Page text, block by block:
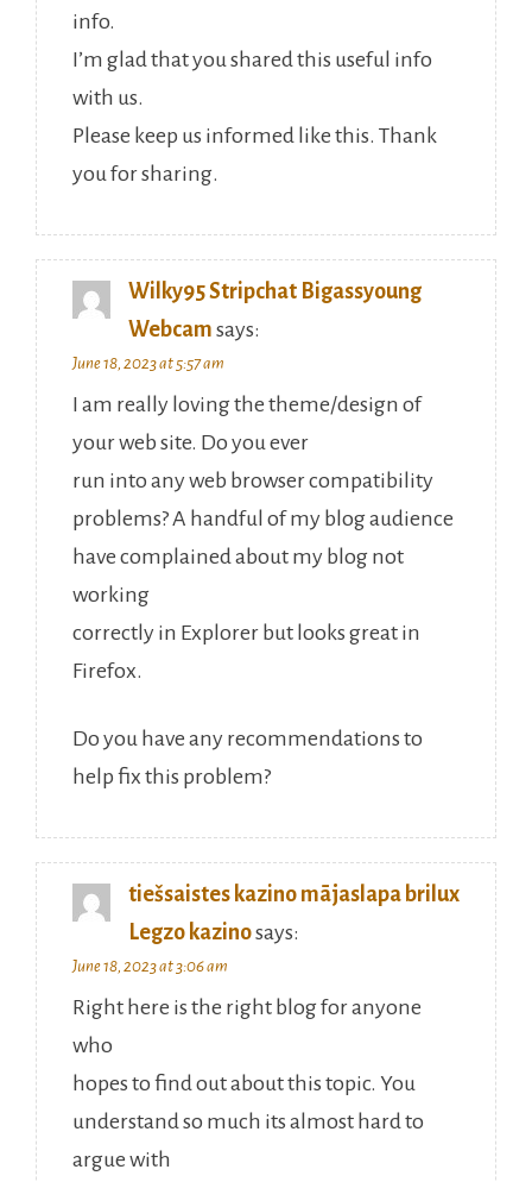
info.
I’m glad that you shared this useful info
with us.
Please keep us informed like this. Thank
you for sharing.
Wilky95 Stripchat Bigassyoung
Webcam says:
June 18, 2023 at 5:57 am
I am really loving the theme/design of
your web site. Do you ever
run into any web browser compatibility
problems? A handful of my blog audience
have complained about my blog not
working
correctly in Explorer but looks great in
Firefox.
Do you have any recommendations to
help fix this problem?
tiešsaistes kazino mājaslapa brilux
Legzo kazinosays:
June 18, 2023 at 3:06 am
Right here is the right blog for anyone
who
hopes to find out about this topic. You
understand so much its almost hard to
argue with